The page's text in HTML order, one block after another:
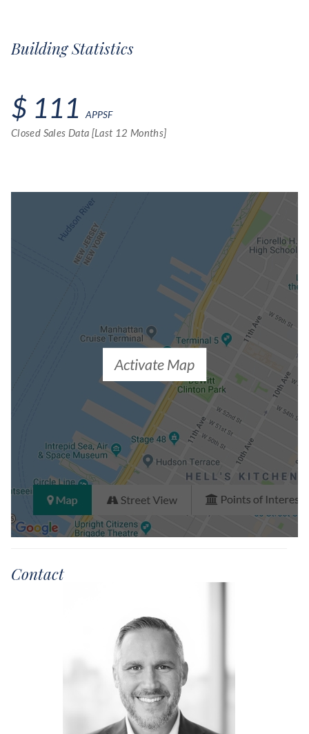
Building Statistics
$ 111 APPSF
Closed Sales Data [Last 12 Months]
Activate Map
Contact